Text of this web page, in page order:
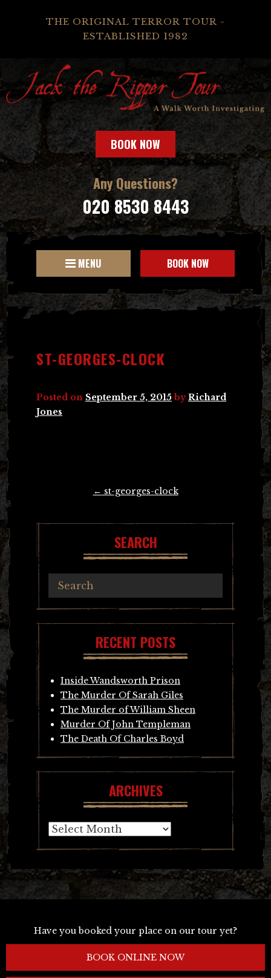
THE ORIGINAL TERROR TOUR -
ESTABLISHED 1982
BOOK NOW
Any Questions?
020 8530 8443
MENU BOOK NOW
ST-GEORGES-CLOCK
Posted on September 5, 2015 byRichard
Jones
← st-georges-clock
SEARCH
RECENT POSTS
Inside Wandsworth Prison
The Murder Of Sarah Giles
The Murder of William Sheen
Murder Of John Templeman
The Death Of Charles Boyd
ARCHIVES
Archives
Have you booked your place on our tour yet?
BOOK ONLINE NOW